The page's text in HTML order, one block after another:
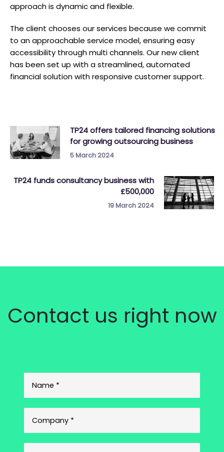
approach is dynamic and flexible.
The client chooses our services because we commit
to an approachable service model, ensuring easy
accessibility through multi channels. Our new client
has been set up with a streamlined, automated
financial solution with responsive customer support.
TP24 offers tailored financing solutions
for growing outsourcing business
5 March 2024
TP24 funds consultancy business with
£500,000
19 March 2024
Contact us right now